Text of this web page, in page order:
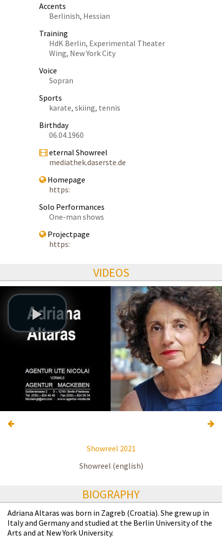
Accents
Berlinish, Hessian
Training
HdK Berlin, Experimental Theater
Wing, New York City
Voice
Sopran
Sports
karate, skiing, tennis
Birthday
06.04.1960
eternal Showreel
mediathek.daserste.de
Homepage
https:
Solo Performances
One-man shows
Projectpage
https:
VIDEOS
Showreel 2021
Showreel (english)
BIOGRAPHY
Adriana Altaras was born in Zagreb (Croatia). She grew up in
Italy and Germany and studied at the Berlin University of the
Arts and at New York University.